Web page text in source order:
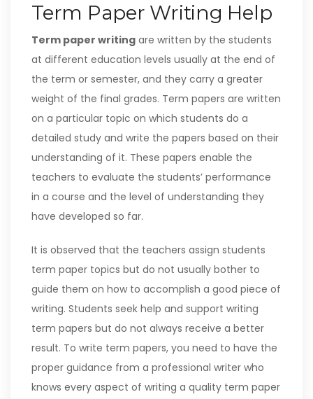
Term Paper Writing Help
Term paper writing are written by the students
at different education levels usually at the end of
the term or semester, and they carry a greater
weight of the final grades. Term papers are written
on a particular topic on which students do a
detailed study and write the papers based on their
understanding of it. These papers enable the
teachers to evaluate the students’ performance
in a course and the level of understanding they
have developed so far.
It is observed that the teachers assign students
term paper topics but do not usually bother to
guide them on how to accomplish a good piece of
writing. Students seek help and support writing
term papers but do not always receive a better
result. To write term papers, you need to have the
proper guidance from a professional writer who
knows every aspect of writing a quality term paper